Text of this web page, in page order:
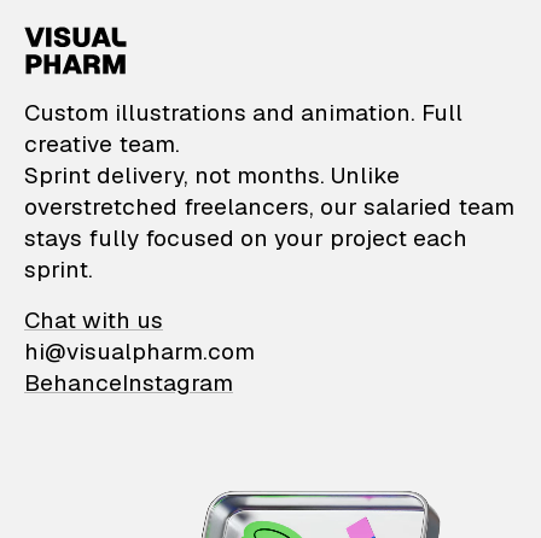
VisualPharm —
Custom illustrations and animation. Full
creative team.
Sprint delivery, not months. Unlike
overstretched freelancers, our salaried team
stays fully focused on your project each
sprint.
Chat with us
hi@visualpharm.com
BehanceInstagram